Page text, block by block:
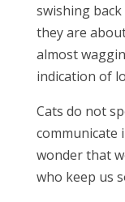
swishing
they are
almost
indication of
Cats do not
communicate
wonder that
who keep us